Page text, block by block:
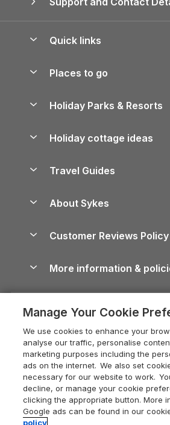
Quick links
Manage cookie preferences
Places to go
Lake District Cottages
North York Moors Holiday
Cornwall Holiday Cottages
Devon Holiday Cottages
Whitby Holiday Cottages
Holiday Cottages in the
Heart of England Cottage
Holiday Cottages in Cumbria
Dorset Holiday Cottages
Somerset Holiday Cottages
Holiday Parks & Resorts
Holiday Parks in Wales
Holiday cottage ideas
Holiday Parks
Dog-Friendly Cottages
Dog-Friendly Log Cabins
Holiday Cottages with Pools
Last Minute Holidays
Lodges with Hot Tubs
Log Cabin Holidays
Luxury Cottages
Travel Guides
Cairngorms Guide
Devon Guide
Dorset Guide
Edinburgh Guide
England Guide
Ireland Guide
About Sykes
Careers
Press & media
What our customers say
Customer Reviews Policy
More information &
Privacy policy
Cookie policy
Manage cookie preferences
Supply chain transparency
Booking conditions
Legal
Manage Your Cookie
We use cookies to enhance your
analyse our traffic, personalise
marketing purposes including the
ads on the internet. We also set
necessary for our website to work.
decline, or manage your cookie
clicking the appropriate button. More
Google ads can be found in our
policy